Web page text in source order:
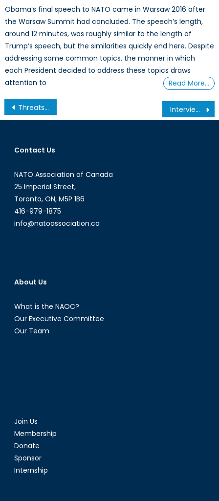
Obama’s final speech to NATO came in Warsaw 2016 after
the Warsaw Summit had concluded. The speech’s length,
around 12 minutes, was roughly similar to the length of
Trump’s speech, but the similarities quickly end here. Despite
addressing some common topics, the manner in which
each President decided to address these topics draws
attention to
Read More…
Post
navigation
Threats to Canada’s Security: Assured Access to the Global Commons (Part I/III) Interview with Paul Beckwith
Contact Us
NATO Association of Canada
25 Imperial Street,
Toronto, ON, M5P 1B6
416-979-1875
info@natoassociation.ca
About Us
What is the NAOC?
Our Executive Committee
Our Team
Join Us
Membership
Donate
Sponsor
Internship